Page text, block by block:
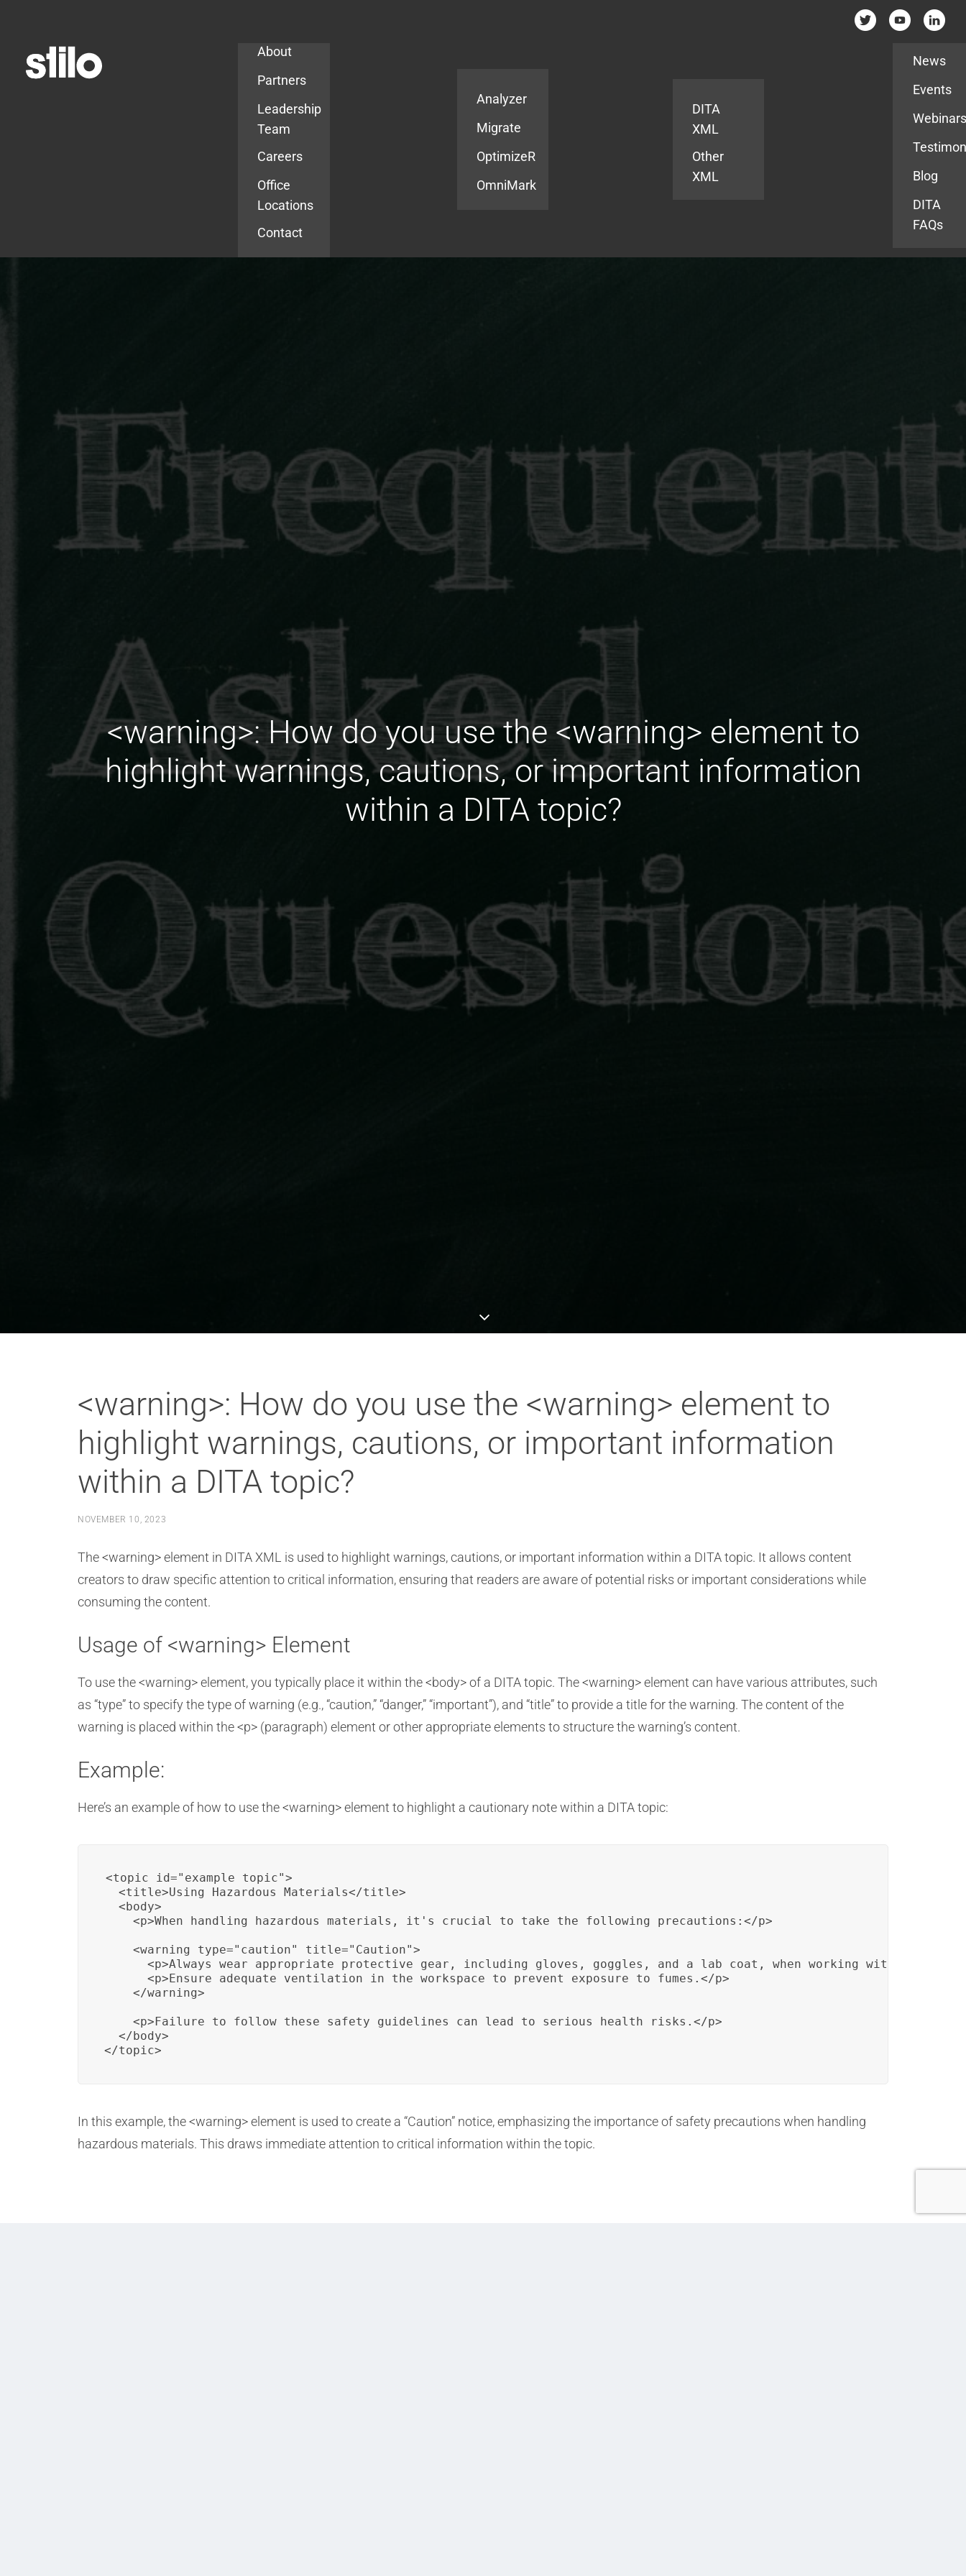
About
Partners
Leadership
Team
Careers
Office
Locations
Contact
Analyzer
Migrate
OptimizeR
OmniMark
DITA
XML
Other
XML
News
Events
Blog
DITA
FAQs
<warning>: How do you use the <warning> element to
highlight warnings, cautions, or important information
within a DITA topic?
<warning>: How do you use the <warning> element to
highlight warnings, cautions, or important information
within a DITA topic?
NOVEMBER 10, 2023
The <warning> element in DITA XML is used to highlight warnings, cautions, or important information within a DITA topic. It allows content
creators to draw specific attention to critical information, ensuring that readers are aware of potential risks or important considerations while
consuming the content.
Usage of <warning> Element
To use the <warning> element, you typically place it within the <body> of a DITA topic. The <warning> element can have various attributes, such
as “type” to specify the type of warning (e.g., “caution,” “danger,” “important”), and “title” to provide a title for the warning. The content of the
warning is placed within the <p> (paragraph) element or other appropriate elements to structure the warning’s content.
Example:
Here’s an example of how to use the <warning> element to highlight a cautionary note within a DITA topic:
<topic id="example_topic">
  <title>Using Hazardous Materials</title>
  <body>
    <p>When handling hazardous materials, it's crucial to take the following precautions:</p>
    <warning type="caution" title="Caution">
<p>Always wear appropriate protective gear, including gloves, goggles, and a lab coat, when working with
      <p>Ensure adequate ventilation in the workspace to prevent exposure to fumes.</p>
    </warning>
    <p>Failure to follow these safety guidelines can lead to serious health risks.</p>
  </body>
</topic>
In this example, the <warning> element is used to create a “Caution” notice, emphasizing the importance of safety precautions when handling
hazardous materials. This draws immediate attention to critical information within the topic.